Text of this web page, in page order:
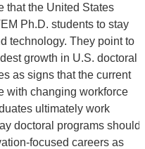
that the United States
Ph.D. students to stay
technology. They point to
growth in U.S. doctoral
as signs that the current
with changing workforce
ultimately work
doctoral programs should
focused careers as